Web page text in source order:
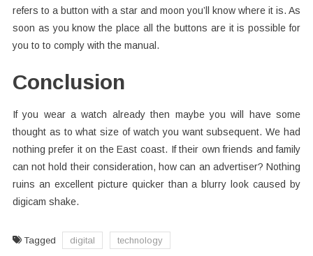
refers to a button with a star and moon you’ll know where it is. As
soon as you know the place all the buttons are it is possible for
you to to comply with the manual.
Conclusion
If you wear a watch already then maybe you will have some
thought as to what size of watch you want subsequent. We had
nothing prefer it on the East coast. If their own friends and family
can not hold their consideration, how can an advertiser? Nothing
ruins an excellent picture quicker than a blurry look caused by
digicam shake.
Tagged digital technology